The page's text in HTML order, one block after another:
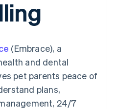
Pipeline
travel and
(Embrace), a
and dental
pet parents peace of
plans,
24/7